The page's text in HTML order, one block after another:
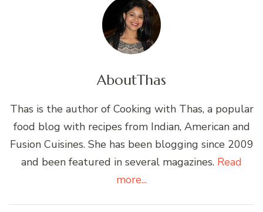
AboutThas
Thas is the author of Cooking with Thas, a popular
food blog with recipes from Indian, American and
Fusion Cuisines. She has been blogging since 2009
and been featured in several magazines. Read
more...